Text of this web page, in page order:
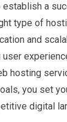
a
type of
and
hosting
you set
digital